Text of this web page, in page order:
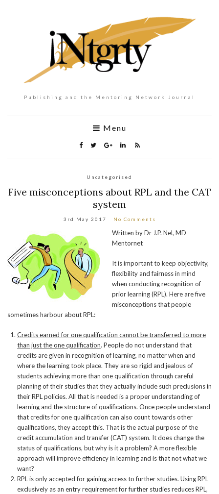
Publishing and the Mentoring Network Journal
Menu
Uncategorised
Five misconceptions about RPL and the CAT
system
3rd May 2017 No Comments
Written by Dr J.P. Nel, MD
Mentornet
It is important to keep objectivity,
flexibility and fairness in mind
when conducting recognition of
prior learning (RPL). Here are five
misconceptions that people
sometimes harbour about RPL:
Credits earned for one qualification cannot be transferred to more
than just the one qualification. People do not understand that
credits are given in recognition of learning, no matter when and
where the learning took place. They are so rigid and jealous of
students achieving more than one qualification through careful
planning of their studies that they actually include such preclusions in
their RPL policies. All that is needed is a proper understanding of
learning and the structure of qualifications. Once people understand
that credits for one qualification can also count towards other
qualifications, they accept this. That is the actual purpose of the
credit accumulation and transfer (CAT) system. It does change the
status of qualifications, but why is it a problem? A more flexible
approach will improve efficiency in learning and is that not what we
want?
RPL is only accepted for gaining access to further studies. Using RPL
exclusively as an entry requirement for further studies reduces RPL,